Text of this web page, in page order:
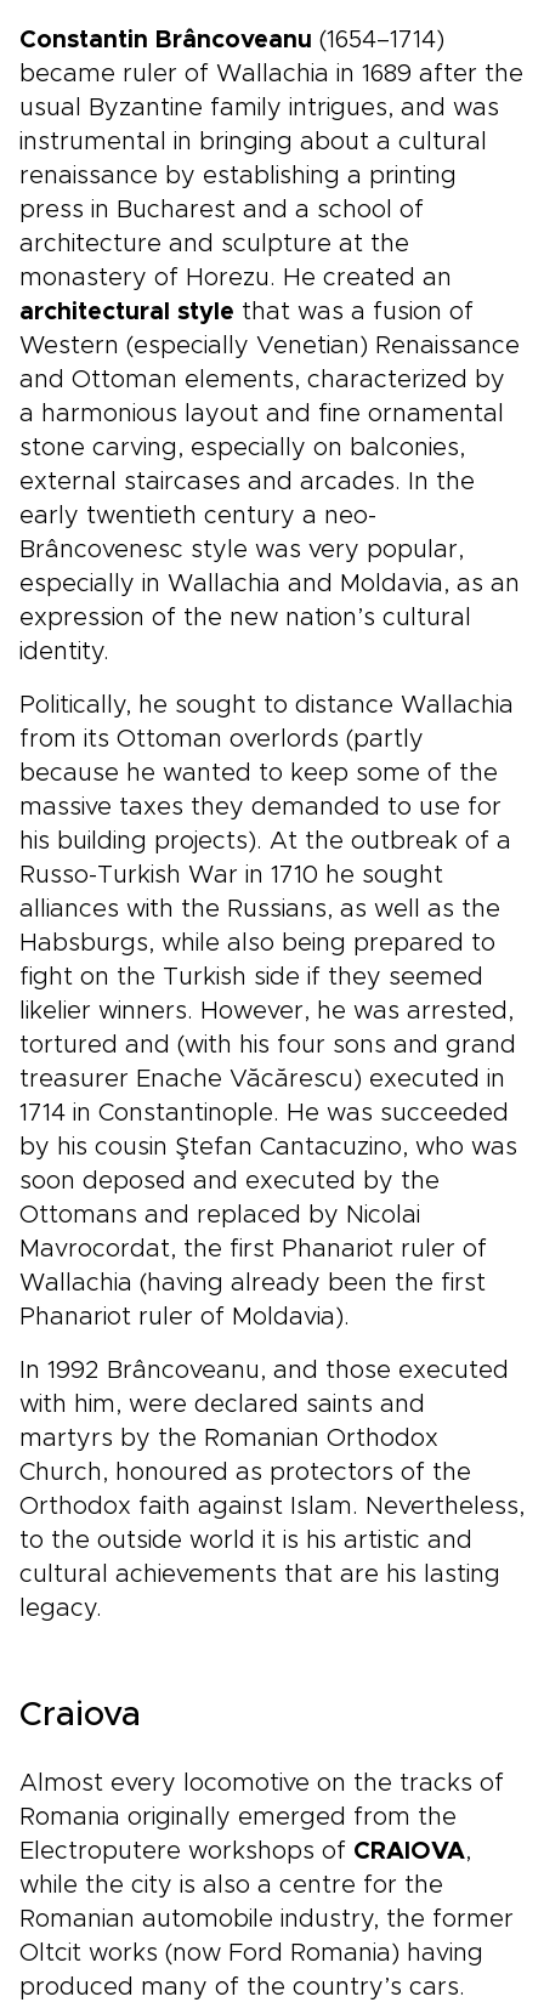
Constantin Brâncoveanu (1654–1714)
became ruler of Wallachia in 1689 after the
usual Byzantine family intrigues, and was
instrumental in bringing about a cultural
renaissance by establishing a printing
press in Bucharest and a school of
architecture and sculpture at the
monastery of Horezu. He created an
architectural style that was a fusion of
Western (especially Venetian) Renaissance
and Ottoman elements, characterized by
a harmonious layout and fine ornamental
stone carving, especially on balconies,
external staircases and arcades. In the
early twentieth century a neo-
Brâncovenesc style was very popular,
especially in Wallachia and Moldavia, as an
expression of the new nation’s cultural
identity.
Politically, he sought to distance Wallachia
from its Ottoman overlords (partly
because he wanted to keep some of the
massive taxes they demanded to use for
his building projects). At the outbreak of a
Russo-Turkish War in 1710 he sought
alliances with the Russians, as well as the
Habsburgs, while also being prepared to
fight on the Turkish side if they seemed
likelier winners. However, he was arrested,
tortured and (with his four sons and grand
treasurer Enache Văcărescu) executed in
1714 in Constantinople. He was succeeded
by his cousin Ştefan Cantacuzino, who was
soon deposed and executed by the
Ottomans and replaced by Nicolai
Mavrocordat, the first Phanariot ruler of
Wallachia (having already been the first
Phanariot ruler of Moldavia).
In 1992 Brâncoveanu, and those executed
with him, were declared saints and
martyrs by the Romanian Orthodox
Church, honoured as protectors of the
Orthodox faith against Islam. Nevertheless,
to the outside world it is his artistic and
cultural achievements that are his lasting
legacy.
Craiova
Almost every locomotive on the tracks of
Romania originally emerged from the
Electroputere workshops of CRAIOVA,
while the city is also a centre for the
Romanian automobile industry, the former
Oltcit works (now Ford Romania) having
produced many of the country’s cars.